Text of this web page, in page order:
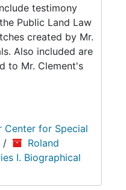
testimony
Public Land Law
created by Mr.
Also included are
to Mr. Clement's
Center for Special
/
Roland
I. Biographical